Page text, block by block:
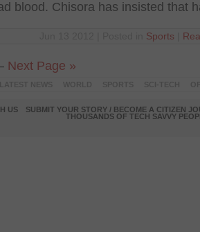
blood. Chisora has insisted that
Sports
Next Page »
US
SUBMIT YOUR STORY / BECOME A CITIZEN
THOUSANDS OF TECH SAVVY